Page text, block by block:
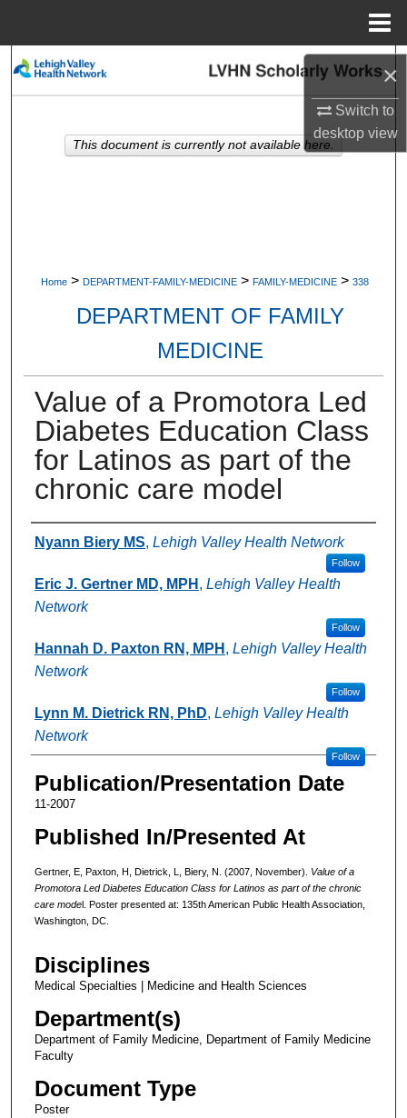
×
Switch to
desktopview
Search
My Account
Home > DEPARTMENT-FAMILY-MEDICINE > FAMILY-MEDICINE > 338
DEPARTMENT OF FAMILY
MEDICINE
Value of a Promotora Led
Diabetes Education Class
for Latinos as part of the
chronic care model
Authors
Nyann Biery MS, Lehigh Valley Health Network
Follow
Eric J. Gertner MD, MPH , Lehigh Valley Health
Network
Follow
Hannah D. Paxton RN, MPH , Lehigh Valley Health
Network
Follow
Lynn M. Dietrick RN, PhD, Lehigh Valley Health
Network
Follow
Publication/Presentation Date
11-2007
Published In/Presented At
Gertner, E, Paxton, H, Dietrick, L, Biery, N. (2007, November). Value of a
Promotora Led Diabetes Education Class for Latinos as part of the chronic
care model. Poster presented at: 135th American Public Health Association,
Washington, DC.
Disciplines
Medical Specialties | Medicine and Health Sciences
Department(s)
Department of Family Medicine, Department of Family Medicine
Faculty
Document Type
Poster
This document is currently not available here.